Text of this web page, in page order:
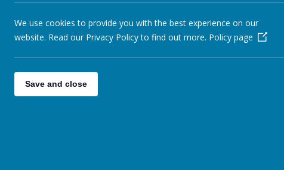
Maths
RSHE
Metacognition
We use cookies to provide you with the best experience on our
website. Read our Privacy Policy to find out more. Policy page
Save and close